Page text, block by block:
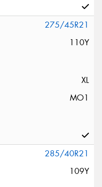
275/45R21
110Y
XL
MO1
285/40R21
109Y